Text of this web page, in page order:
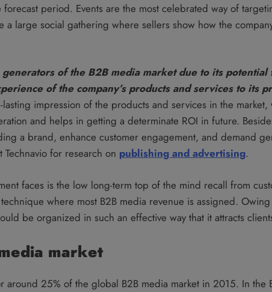
period. Events are the most celebrated way of
a large social gathering where sellers show how the
of the B2B media market due to its potential
of the company’s products and services to its
lasting impression of the products and services in the market,
and helps in getting a determinate ROI in future.
a brand, enhance customer engagement, and demand
for research on publishing and advertising.
faces is the low long-term top of the mind recall from
where most B2B media revenue is assigned.
be organized in such an effective way that it attracts
market
around 25% of the global B2B media market in 2015. In the